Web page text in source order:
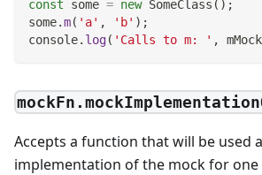
const some = new SomeClass ( ) ;
some.m( 'a' , 'b' ) ;
console. log( 'Calls to m: ' , mMock
Accepts a function that will be used
implementation of the mock for one